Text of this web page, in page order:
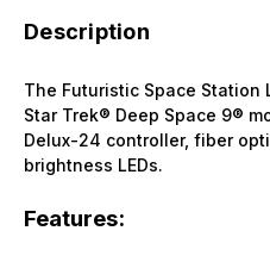
Description
The Futuristic Space
Star Trek® Deep Space 9®
Delux-24 controller, fiber
brightness LEDs.
Features: